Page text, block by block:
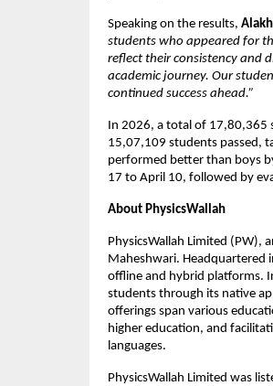
Speaking on the results,
students who appeared for
reflect their consistency and
academic journey. Our
continued success ahead.”
In 2026, a total of 17,80,365
15,07,109 students passed,
performed better than boys
17 to April 10, followed by
About PhysicsWallah
PhysicsWallah Limited (PW),
Maheshwari. Headquartered
offline and hybrid platforms.
students through its native
offerings span various
higher education, and
languages.
PhysicsWallah Limited was